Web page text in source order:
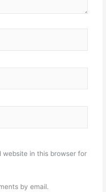
website in this browser for
by email.